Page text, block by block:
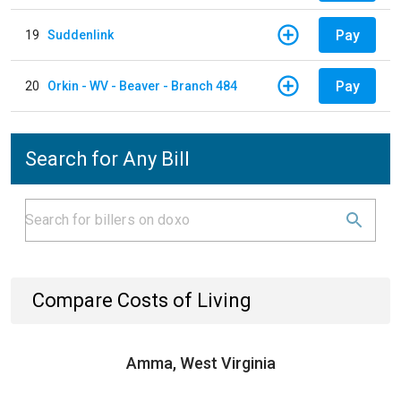
19 Suddenlink Pay
20 Orkin - WV - Beaver - Branch 484 Pay
Search for Any Bill
Compare Costs of Living
Amma, West Virginia